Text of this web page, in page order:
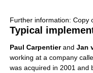
Further information: Copy
Typical
Paul Carpentierand Jan
working at a company
was acquired in 2001 and